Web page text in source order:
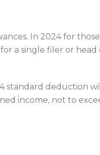
In 2024 for
a single filer or
standard deduction
income, not to